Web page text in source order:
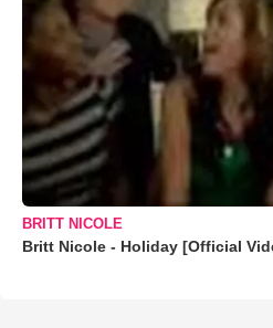
BRITT NICOLE
Britt Nicole - Holiday [Official